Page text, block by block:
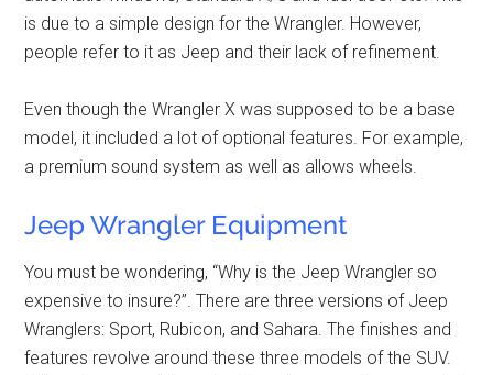
is due to a simple design for the Wrangler. However,
people refer to it as Jeep and their lack of refinement.
Even though the Wrangler X was supposed to be a base
model, it included a lot of optional features. For example,
a premium sound system as well as allows wheels.
Jeep Wrangler Equipment
You must be wondering, “Why is the Jeep Wrangler so
expensive to insure?”. There are three versions of Jeep
Wranglers: Sport, Rubicon, and Sahara. The finishes and
features revolve around these three models of the SUV.